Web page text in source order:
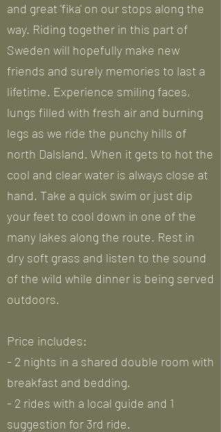
and great 'fika' on our stops along the
way. Riding together in this part of
Sweden will hopefully make new
friends and surely memories to last a
lifetime. Experience smiling faces,
lungs filled with fresh air and burning
legs as we ride the punchy hills of
north Dalsland. When it gets to hot the
cool and clear water is always close at
hand. Take a quick swim or just dip
your feet to cool down in one of the
many lakes along the route. Rest in
dry soft grass and listen to the sound
of the wild while dinner is being served
outdoors.
Price includes:
- 2 nights in a shared double room with
breakfast and bedding.
- 2 rides with a local guide and 1
suggestion for 3rd ride.